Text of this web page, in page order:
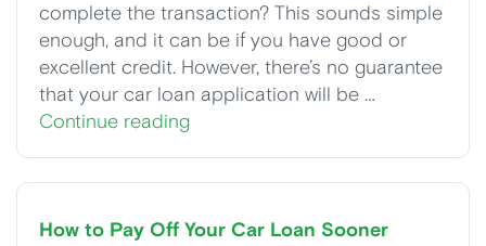
complete the transaction? This sounds simple
enough, and it can be if you have good or
excellent credit. However, there’s no guarantee
that your car loan application will be …
Continue reading
How to Pay Off Your Car Loan Sooner